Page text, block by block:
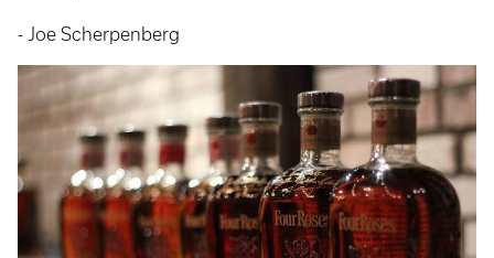
- Joe Scherpenberg